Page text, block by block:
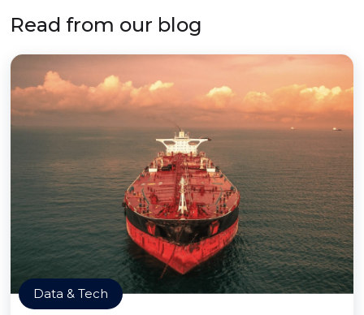
Read from our blog
Data & Tech